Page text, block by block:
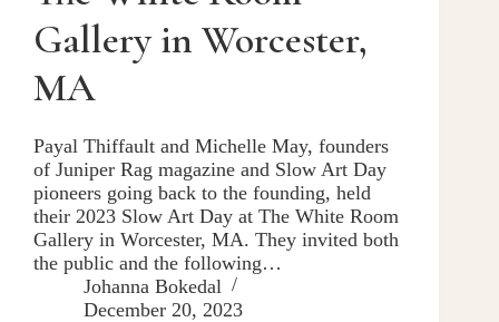
Gallery in Worcester,
MA
Payal Thiffault and Michelle May, founders
of Juniper Rag magazine and Slow Art Day
pioneers going back to the founding, held
their 2023 Slow Art Day at The White Room
Gallery in Worcester, MA. They invited both
the public and the following…
Johanna Bokedal
December 20, 2023